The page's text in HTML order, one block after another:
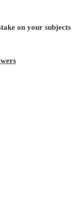
on your subjects